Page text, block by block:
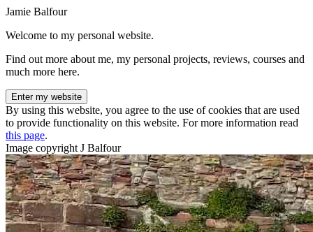
Jamie Balfour
Welcome to my personal website.
Find out more about me, my personal projects, reviews, courses and
much more here.
Enter my website
By using this website, you agree to the use of cookies that are used
to provide functionality on this website. For more information read
this page.
Image copyright J Balfour